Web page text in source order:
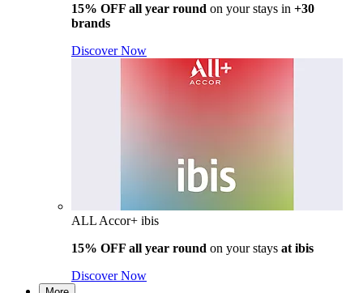
15% OFF all year round on your stays in +30
brands
Discover Now
ALL Accor+ ibis
15% OFF all year round on your stays at ibis
Discover Now